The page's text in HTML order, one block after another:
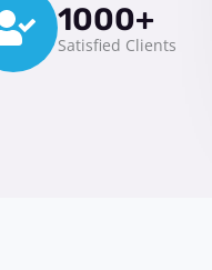
1000+
Satisfied Clients